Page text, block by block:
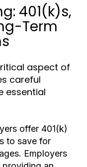
401(k)s,
Term
aspect of
careful
essential
offer 401(k)
to save for
Employers